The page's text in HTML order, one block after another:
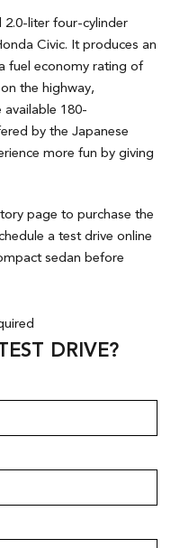
2.0-liter four-cylinder
Civic. It produces an
fuel economy rating of
the highway,
180-
by the Japanese
more fun by giving
page to purchase the
a test drive online
sedan before
DRIVE?